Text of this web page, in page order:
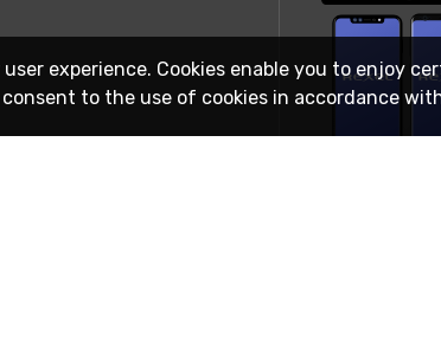
experience. Cookies enable you to enjoy
to the use of cookies in accordance